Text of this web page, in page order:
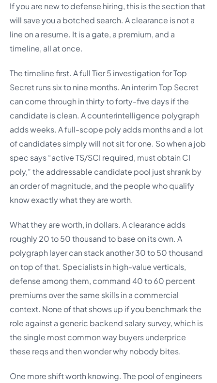
If you are new to defense hiring, this is the section that
will save you a botched search. A clearance is not a
line on a resume. It is a gate, a premium, and a
timeline, all at once.
The timeline first. A full Tier 5 investigation for Top
Secret runs six to nine months. An interim Top Secret
can come through in thirty to forty-five days if the
candidate is clean. A counterintelligence polygraph
adds weeks. A full-scope poly adds months and a lot
of candidates simply will not sit for one. So when a job
spec says “active TS/SCI required, must obtain CI
poly,” the addressable candidate pool just shrank by
an order of magnitude, and the people who qualify
know exactly what they are worth.
What they are worth, in dollars. A clearance adds
roughly 20 to 50 thousand to base on its own. A
polygraph layer can stack another 30 to 50 thousand
on top of that. Specialists in high-value verticals,
defense among them, command 40 to 60 percent
premiums over the same skills in a commercial
context. None of that shows up if you benchmark the
role against a generic backend salary survey, which is
the single most common way buyers underprice
these reqs and then wonder why nobody bites.
One more shift worth knowing. The pool of engineers